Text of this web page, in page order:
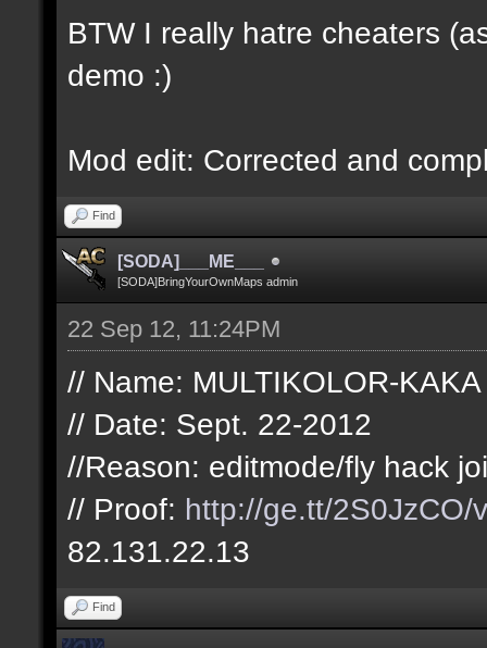
BTW I really hatre cheaters
demo :)
Mod edit: Corrected and
Find
[SODA]___ME___
[SODA]BringYourOwnMaps admin
22 Sep 12, 11:24PM
// Name: MULTIKOLOR-KAKA
// Date: Sept. 22-2012
//Reason: editmode/fly hack
// Proof: http://ge.tt/2S0JzCO/
82.131.22.13
Find